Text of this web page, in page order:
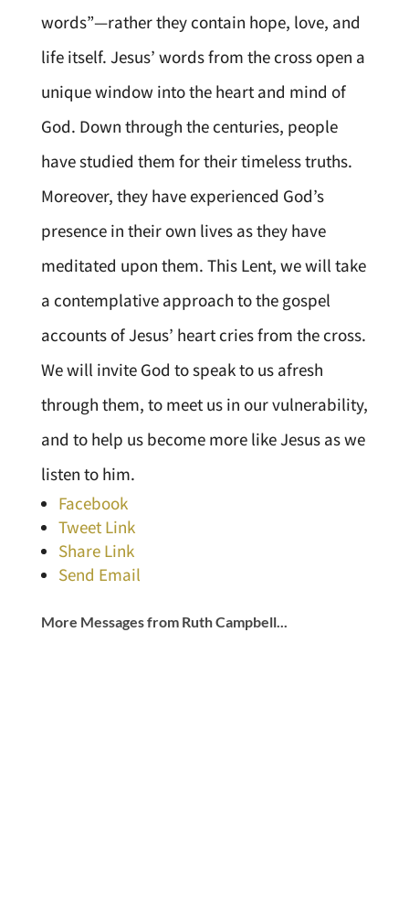
words”—rather they contain hope, love, and
life itself. Jesus’ words from the cross open a
unique window into the heart and mind of
God. Down through the centuries, people
have studied them for their timeless truths.
Moreover, they have experienced God’s
presence in their own lives as they have
meditated upon them. This Lent, we will take
a contemplative approach to the gospel
accounts of Jesus’ heart cries from the cross.
We will invite God to speak to us afresh
through them, to meet us in our vulnerability,
and to help us become more like Jesus as we
listen to him.
Facebook
Tweet Link
Share Link
Send Email
More Messages from Ruth Campbell...